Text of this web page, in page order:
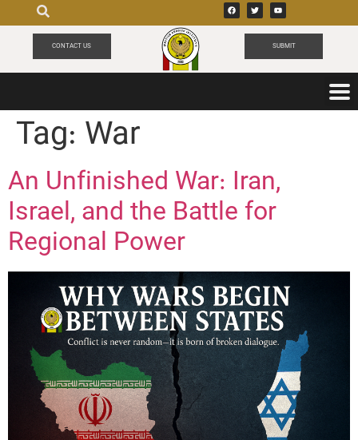
CONTACT US SUBMIT
Tag: War
An Unfinished War: Iran,
Israel, and the Battle for
Regional Power